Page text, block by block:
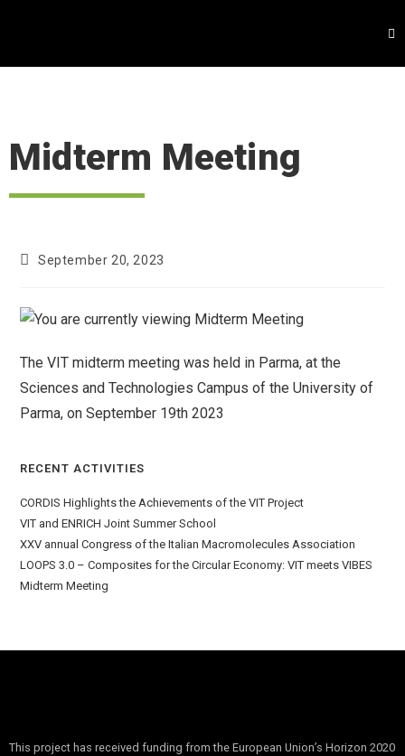
Midterm Meeting
September 20, 2023
The VIT midterm meeting was held in Parma, at the
Sciences and Technologies Campus of the University of
Parma, on September 19th 2023
RECENT ACTIVITIES
CORDIS Highlights the Achievements of the VIT Project
VIT and ENRICH Joint Summer School
XXV annual Congress of the Italian Macromolecules Association
LOOPS 3.0 – Composites for the Circular Economy: VIT meets VIBES
Midterm Meeting
This project has received funding from the European Union’s Horizon 2020